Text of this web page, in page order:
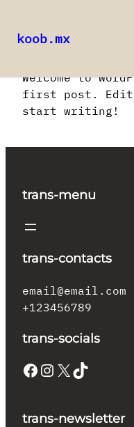
contenido
koob.mx
Welcome to
first post.
start writing!
trans-menu
trans-contacts
email@email.com
+123456789
trans-socials
Facebook Instagram X TikTok
trans-newsletter